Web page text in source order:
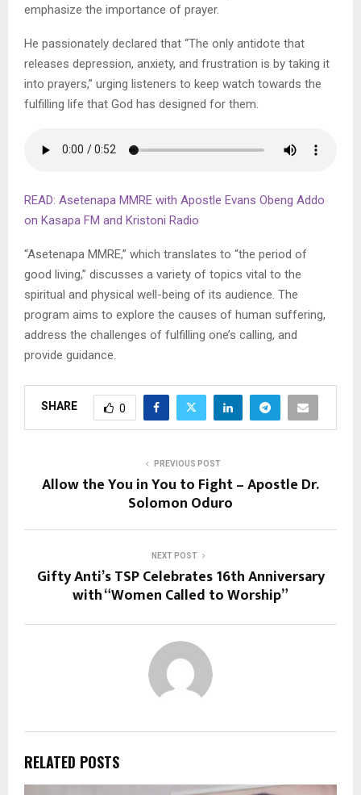
emphasize the importance of prayer.
He passionately declared that “The only antidote that
releases depression, anxiety, and frustration is by taking it
into prayers,” urging listeners to keep watch towards the
fulfilling life that God has designed for them.
READ: Asetenapa MMRE with Apostle Evans Obeng Addo
on Kasapa FM and Kristoni Radio
“Asetenapa MMRE,” which translates to “the period of
good living,” discusses a variety of topics vital to the
spiritual and physical well-being of its audience. The
program aims to explore the causes of human suffering,
address the challenges of fulfilling one’s calling, and
provide guidance.
SHARE 0
PREVIOUS POST
Allow the You in You to Fight – Apostle Dr.
Solomon Oduro
NEXT POST
Gifty Anti’s TSP Celebrates 16th Anniversary
with “Women Called to Worship”
RELATED POSTS